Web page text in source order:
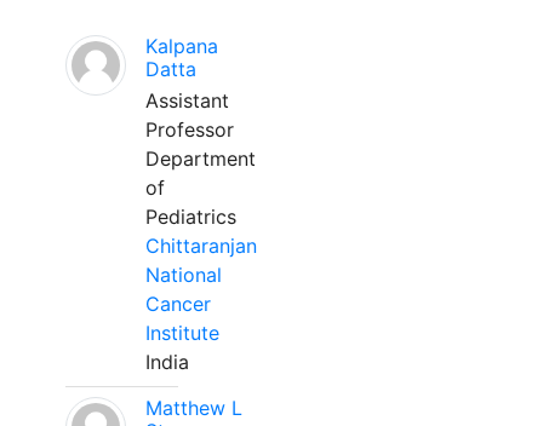
Kalpana
Datta
Assistant
Professor
Department
of
Pediatrics
Chittaranjan
National
Cancer
Institute
India
Matthew L